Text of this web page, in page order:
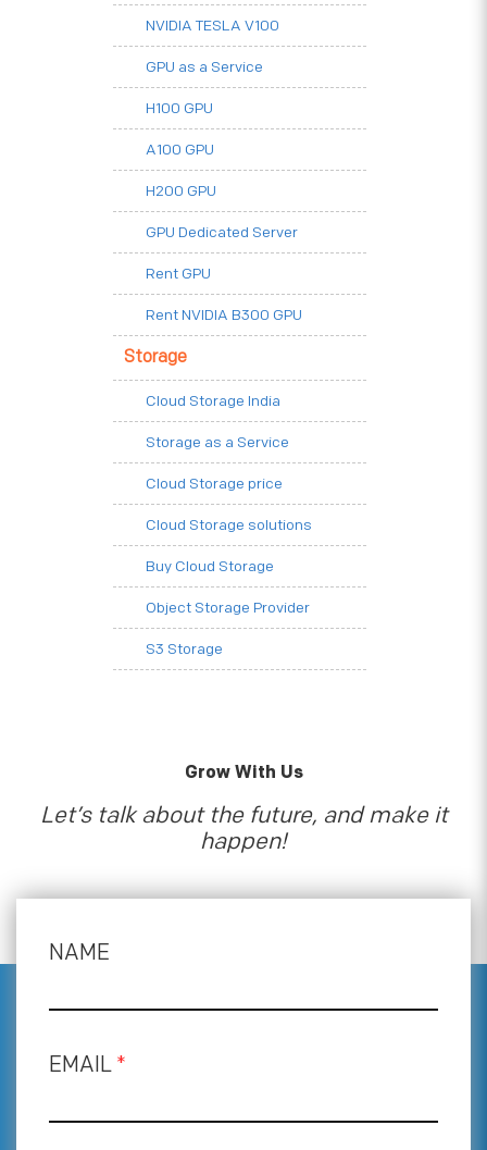
NVIDIA TESLA V100
GPU as a Service
H100 GPU
A100 GPU
H200 GPU
GPU Dedicated Server
Rent GPU
Rent NVIDIA B300 GPU
Storage
Cloud Storage India
Storage as a Service
Cloud Storage price
Cloud Storage solutions
Buy Cloud Storage
Object Storage Provider
S3 Storage
Grow With Us
Let’s talk about the future, and make it
happen!
NAME
EMAIL *